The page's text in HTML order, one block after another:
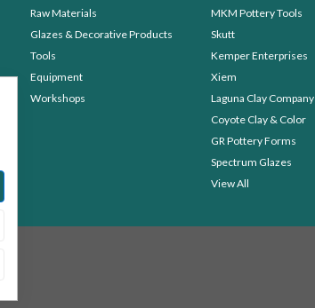
Raw Materials
Glazes & Decorative Products
Tools
Equipment
Workshops
MKM Pottery Tools
Skutt
Kemper Enterprises
Xiem
Laguna Clay Company
Coyote Clay & Color
GR Pottery Forms
Spectrum Glazes
View All